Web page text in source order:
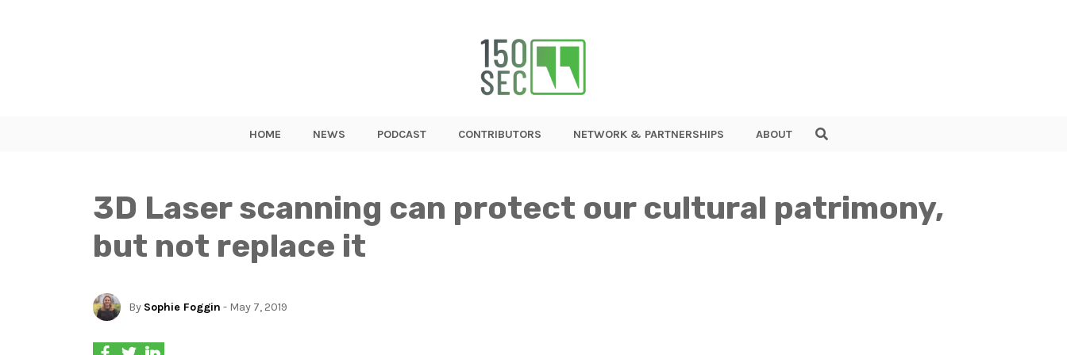
HOME NEWS PODCAST CONTRIBUTORS NETWORK & PARTNERSHIPS ABOUT
3D Laser scanning can protect our cultural patrimony,
but not replace it
By Sophie Foggin - May 7, 2019